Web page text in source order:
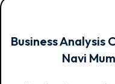
Business Analysis
Navi